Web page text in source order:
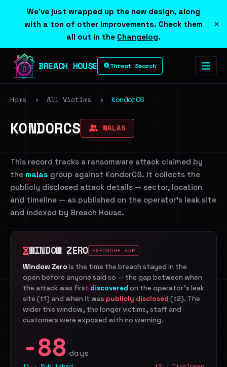
We've just wrapped up the new design, along
with a ton of other improvements. Check them
all out in the Changelog.
×
BREACH HOUSE Threat Search
Home › All Victims › KondorCS
KONDORCS MALAS
This record tracks a ransomware attack claimed by
the malas group against KondorCS. It collects the
publicly disclosed attack details — sector, location
and timeline — as published on the operator's leak site
and indexed by Breach House.
WINDOW ZERO EXPOSURE GAP
Window Zero is the time the breach stayed in the
open before anyone said so — the gap between when
the attack was first discovered on the operator's leak
site (t1) and when it was publicly disclosed (t2). The
wider this window, the longer victims, staff and
customers were exposed with no warning.
-88 days